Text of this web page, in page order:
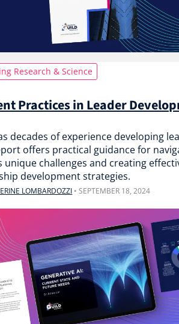
Research & Science
Practices in Leader
decades of experience developing
offers practical guidance for
unique challenges and creating
development strategies.
LOMBARDOZZI • SEPTEMBER 18, 2024